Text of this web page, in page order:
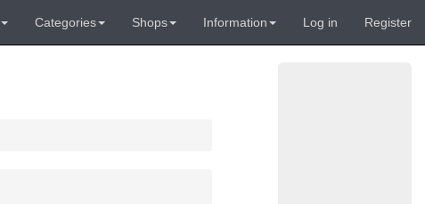
Categories Shops Information Log in Register